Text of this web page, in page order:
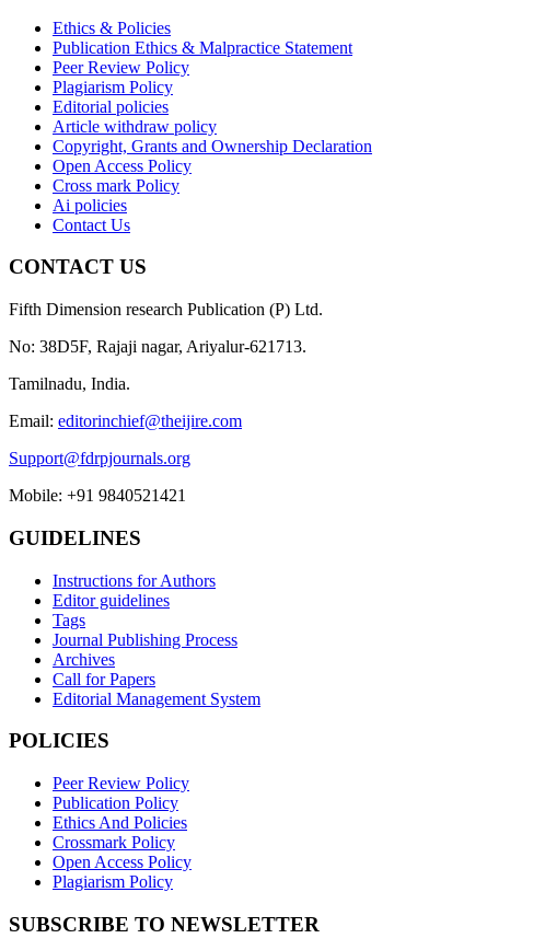
Ethics & Policies
Publication Ethics & Malpractice Statement
Peer Review Policy
Plagiarism Policy
Editorial policies
Article withdraw policy
Copyright, Grants and Ownership Declaration
Open Access Policy
Cross mark Policy
Ai policies
Contact Us
CONTACT US
Fifth Dimension research Publication (P) Ltd.
No: 38D5F, Rajaji nagar, Ariyalur-621713.
Tamilnadu, India.
Email: editorinchief@theijire.com
Support@fdrpjournals.org
Mobile: +91 9840521421
GUIDELINES
Instructions for Authors
Editor guidelines
Tags
Journal Publishing Process
Archives
Call for Papers
Editorial Management System
POLICIES
Peer Review Policy
Publication Policy
Ethics And Policies
Crossmark Policy
Open Access Policy
Plagiarism Policy
SUBSCRIBE TO NEWSLETTER